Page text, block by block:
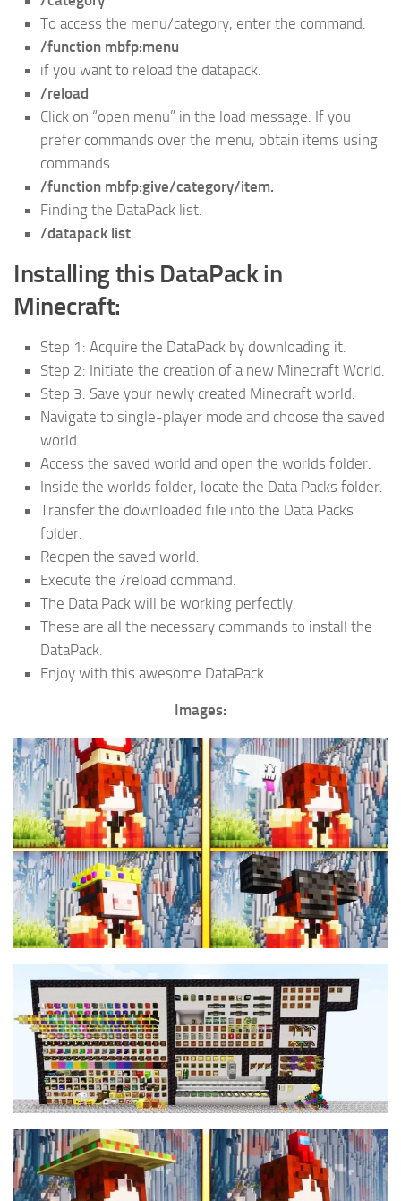
To access the menu/category, enter the command.
/function mbfp:menu
if you want to reload the datapack.
/reload
Click on “open menu” in the load message. If you
prefer commands over the menu, obtain items using
commands.
/function mbfp:give/category/item.
Finding the DataPack list.
/datapack list
Installing this DataPack in
Minecraft:
Step 1: Acquire the DataPack by downloading it.
Step 2: Initiate the creation of a new Minecraft World.
Step 3: Save your newly created Minecraft world.
Navigate to single-player mode and choose the saved
world.
Access the saved world and open the worlds folder.
Inside the worlds folder, locate the Data Packs folder.
Transfer the downloaded file into the Data Packs
folder.
Reopen the saved world.
Execute the /reload command.
The Data Pack will be working perfectly.
These are all the necessary commands to install the
DataPack.
Enjoy with this awesome DataPack.
Images: